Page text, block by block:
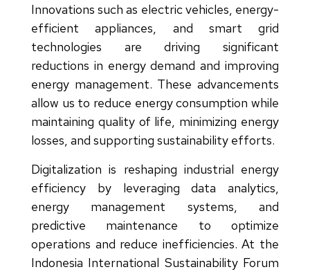
Innovations such as electric vehicles, energy-
efficient appliances, and smart grid
technologies are driving significant
reductions in energy demand and improving
energy management. These advancements
allow us to reduce energy consumption while
maintaining quality of life, minimizing energy
losses, and supporting sustainability efforts.
Digitalization is reshaping industrial energy
efficiency by leveraging data analytics,
energy management systems, and
predictive maintenance to optimize
operations and reduce inefficiencies. At the
Indonesia International Sustainability Forum